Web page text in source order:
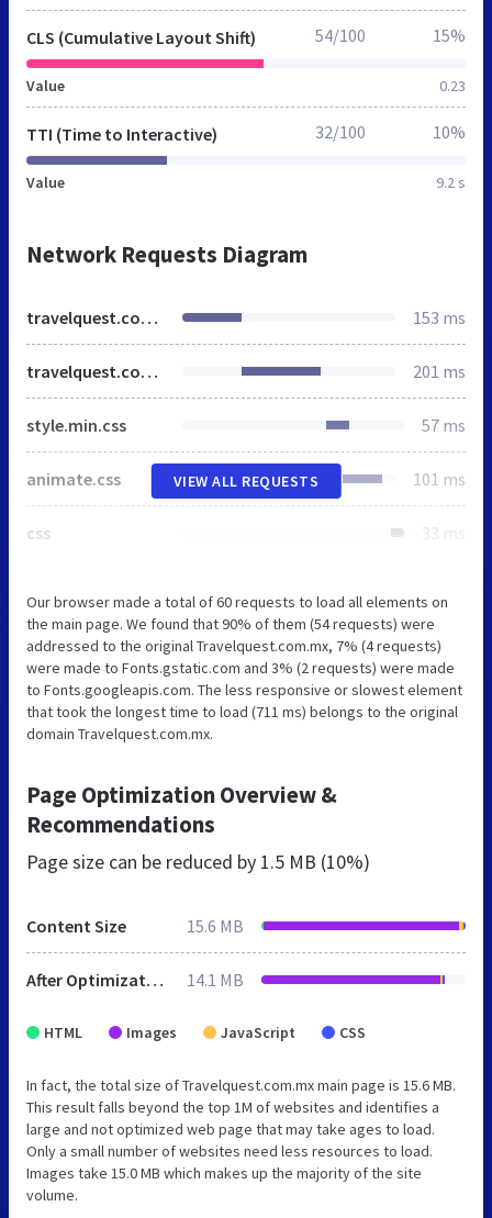
CLS (Cumulative Layout Shift)
Value 0.23
54/100 15%
TTI (Time to Interactive)
Value 9.2 s
32/100 10%
Network Requests Diagram
travelquest.com.mx 153 ms
travelquest.com.mx 201 ms
style.min.css 57 ms
animate.css 101 ms
css 33 ms
VIEW ALL REQUESTS
Our browser made a total of 60 requests to load all elements on
the main page. We found that 90% of them (54 requests) were
addressed to the original Travelquest.com.mx, 7% (4 requests)
were made to Fonts.gstatic.com and 3% (2 requests) were made
to Fonts.googleapis.com. The less responsive or slowest element
that took the longest time to load (711 ms) belongs to the original
domain Travelquest.com.mx.
Page Optimization Overview &
Recommendations
Page size can be reduced by 1.5 MB (10%)
Content Size 15.6 MB
After Optimization 14.1 MB
HTML Images JavaScript CSS
In fact, the total size of Travelquest.com.mx main page is 15.6 MB.
This result falls beyond the top 1M of websites and identifies a
large and not optimized web page that may take ages to load.
Only a small number of websites need less resources to load.
Images take 15.0 MB which makes up the majority of the site
volume.